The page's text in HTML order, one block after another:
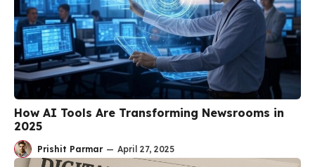
How AI Tools Are Transforming Newsrooms in
2025
Prishit Parmar — April 27, 2025